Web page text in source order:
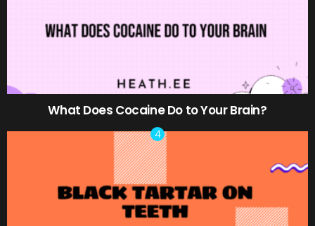
What Does Cocaine Do to Your Brain?